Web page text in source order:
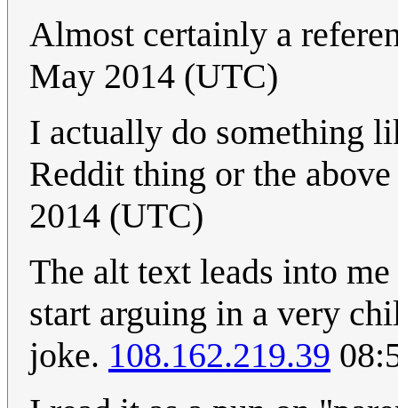
Almost certainly a
May 2014 (UTC)
I actually do something
Reddit thing or the
2014 (UTC)
The alt text leads into
start arguing in a very
joke. 108.162.219.39